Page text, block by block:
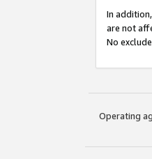
In
are not
No
Operating